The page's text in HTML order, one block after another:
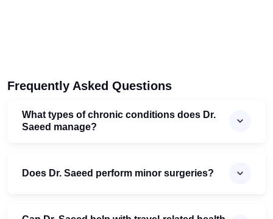
Frequently Asked Questions
What types of chronic conditions does Dr.
Saeed manage?
Does Dr. Saeed perform minor surgeries?